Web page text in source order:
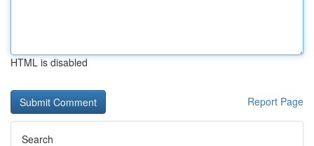
HTML is disabled
Report Page
Search